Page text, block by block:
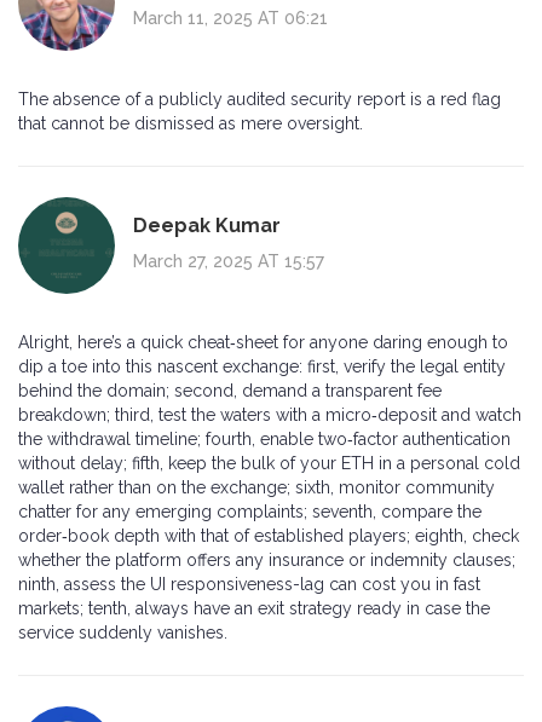
March 11, 2025 AT 06:21
The absence of a publicly audited security report is a red flag
that cannot be dismissed as mere oversight.
Deepak Kumar
March 27, 2025 AT 15:57
Alright, here’s a quick cheat‑sheet for anyone daring enough to
dip a toe into this nascent exchange: first, verify the legal entity
behind the domain; second, demand a transparent fee
breakdown; third, test the waters with a micro‑deposit and watch
the withdrawal timeline; fourth, enable two‑factor authentication
without delay; fifth, keep the bulk of your ETH in a personal cold
wallet rather than on the exchange; sixth, monitor community
chatter for any emerging complaints; seventh, compare the
order‑book depth with that of established players; eighth, check
whether the platform offers any insurance or indemnity clauses;
ninth, assess the UI responsiveness-lag can cost you in fast
markets; tenth, always have an exit strategy ready in case the
service suddenly vanishes.